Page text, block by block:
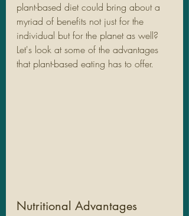
plant-based diet could bring about a
myriad of benefits not just for the
individual but for the planet as well?
Let's look at some of the advantages
that plant-based eating has to offer.
Nutritional Advantages